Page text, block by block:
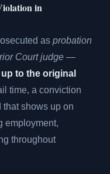
in
as probation
Court judge —
to the original
time, a conviction
that shows up on
employment,
throughout